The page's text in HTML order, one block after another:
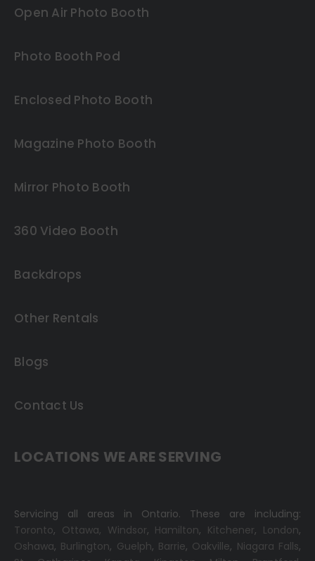
Open Air Photo Booth
Photo Booth Pod
Enclosed Photo Booth
Magazine Photo Booth
Mirror Photo Booth
360 Video Booth
Backdrops
Other Rentals
Blogs
Contact Us
LOCATIONS WE ARE SERVING
Servicing all areas in Ontario. These are including:
Toronto, Ottawa, Windsor, Hamilton, Kitchener, London,
Oshawa, Burlington, Guelph, Barrie, Oakville, Niagara Falls,